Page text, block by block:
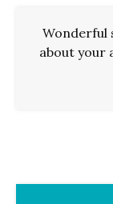
Wonderful
about your